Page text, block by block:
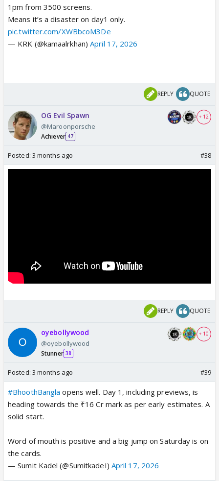
1pm from 3500 screens.
Means it’s a disaster on day1 only.
pic.twitter.com/XWBbcoM3De
— KRK (@kamaalrkhan)April 17, 2026
REPLY QUOTE
OG Evil Spawn
@Maroonporsche
Achiever 47
+ 12
Posted: 3 months ago #38
REPLY QUOTE
oyebollywood
@oyebollywood
Stunner 38
+ 10
Posted: 3 months ago #39
#BhoothBangla opens well. Day 1, including previews, is
heading towards the ₹16 Cr mark as per early estimates. A
solid start.
Word of mouth is positive and a big jump on Saturday is on
the cards.
— Sumit Kadel (@SumitkadeI) April 17, 2026